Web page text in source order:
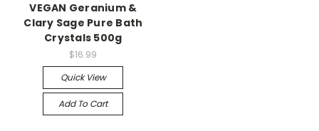
VEGAN Geranium &
Clary Sage Pure Bath
Crystals 500g
$16.99
Quick View
Add To Cart